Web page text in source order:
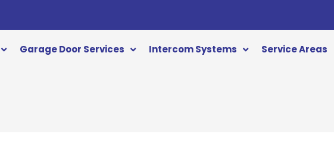
Garage Door Services Intercom Systems Service Areas